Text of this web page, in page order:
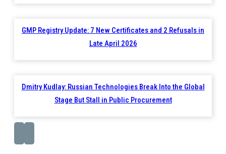
GMP Registry Update: 7 New Certificates and 2 Refusals in
Late April 2026
Dmitry Kudlay: Russian Technologies Break Into the Global
Stage But Stall in Public Procurement